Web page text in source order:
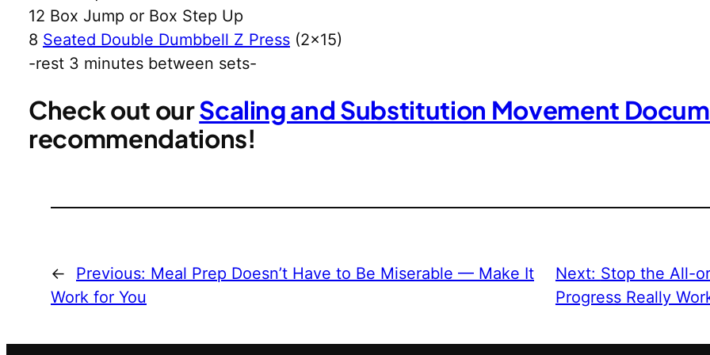
12 Box Jump or Box Step Up
8 Seated Double Dumbbell Z Press (2×15)
-rest 3 minutes between sets-
Check out ourScaling and Substitution Movement
recommendations!
← Previous: Meal Prep Doesn’t Have to Be Miserable — Make It
Work for You
Next: Stop the All-
Progress Really